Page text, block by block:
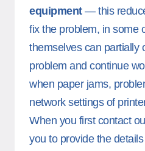
equipment— this
fix the problem, in some
themselves can partially
problem and continue
when paper jams,
network settings of
When you first contact
you to provide the